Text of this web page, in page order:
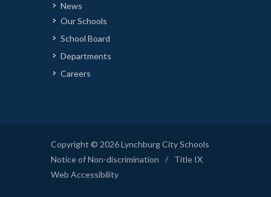
News
Our Schools
School Board
Departments
Careers
Copyright © 2026 Lynchburg City Schools
Notice of Non-discrimination
/
Title IX
Web Accessibility